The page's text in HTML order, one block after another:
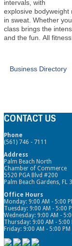
intervals, with
explosive
in sweat. Whether
class brings the
and the fun. All
Business Directory
CONTACT US
Phone
(561) 746 - 7111
Address
Palm Beach North
Chamber of Commerce
5520 PGA Blvd #200
Palm Beach Gardens, FL
Office Hours
Monday: 9:00 AM - 5:00
Tuesday: 9:00 AM - 5:00
Wednesday: 9:00 AM -
Thursday: 9:00 AM - 5:00
Friday: 9:00 AM - 5:00 PM